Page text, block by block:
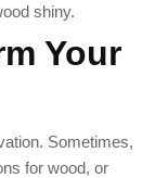
shiny.
Your
Sometimes,
for wood, or